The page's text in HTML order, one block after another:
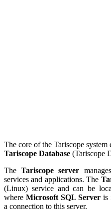
The core of the Tariscope system
Tariscope Database (Tariscope
TheTariscope server
services and applications. The
(Linux) service and can be
where Microsoft SQL Server is
a connection to this server.